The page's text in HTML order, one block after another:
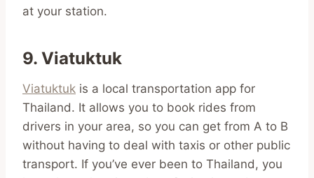
at your station.
9. Viatuktuk
Viatuktuk is a local transportation app for
Thailand. It allows you to book rides from
drivers in your area, so you can get from A to B
without having to deal with taxis or other public
transport. If you’ve ever been to Thailand, you